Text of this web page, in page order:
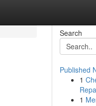
Search
Published
1
1